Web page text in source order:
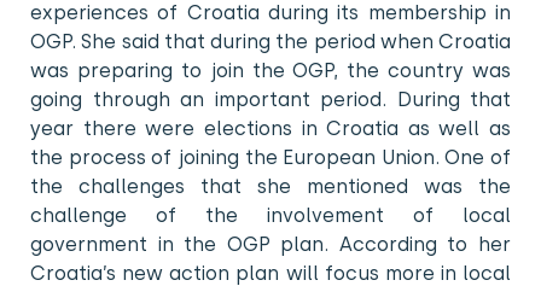
experiences of Croatia during its membership in
OGP. She said that during the period when Croatia
was preparing to join the OGP, the country was
going through an important period. During that
year there were elections in Croatia as well as
the process of joining the European Union. One of
the challenges that she mentioned was the
challenge of the involvement of local
government in the OGP plan. According to her
Croatia’s new action plan will focus more in local